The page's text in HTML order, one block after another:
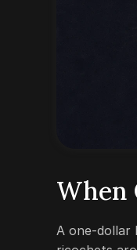
When
A one-dollar